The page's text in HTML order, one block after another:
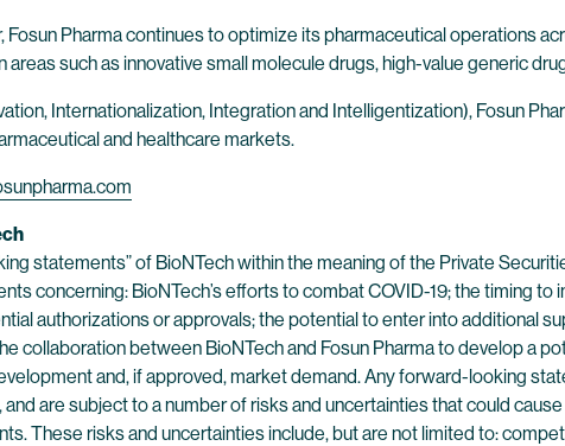
Fosun Pharma continues to optimize its pharmaceutical operations
such as innovative small molecule drugs, high-value generic
Internationalization, Integration and Intelligentization), Fosun
and healthcare markets.
statements” of BioNTech within the meaning of the Private
concerning: BioNTech’s efforts to combat COVID-19; the timing
authorizations or approvals; the potential to enter into additional
collaboration between BioNTech and Fosun Pharma to develop a
and, if approved, market demand. Any forward-looking
are subject to a number of risks and uncertainties that could
These risks and uncertainties include, but are not limited to: